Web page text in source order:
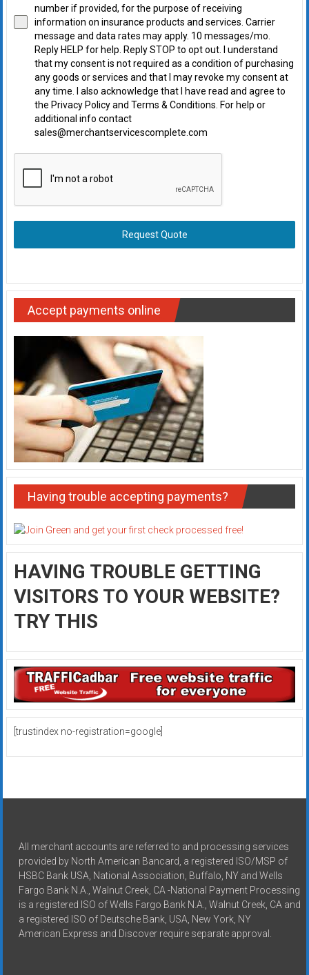
number if provided, for the purpose of receiving
information on insurance products and services. Carrier
message and data rates may apply. 10 messages/mo.
Reply HELP for help. Reply STOP to opt out. I understand
that my consent is not required as a condition of purchasing
any goods or services and that I may revoke my consent at
any time. I also acknowledge that I have read and agree to
the Privacy Policy and Terms & Conditions. For help or
additional info contact
sales@merchantservicescomplete.com
Request Quote
Accept payments online
Having trouble accepting payments?
HAVING TROUBLE GETTING
VISITORS TO YOUR WEBSITE?
TRY THIS
[trustindex no-registration=google]
All merchant accounts are referred to and processing services
provided by North American Bancard, a registered ISO/MSP of
HSBC Bank USA, National Association, Buffalo, NY and Wells
Fargo Bank N.A., Walnut Creek, CA -National Payment Processing
is a registered ISO of Wells Fargo Bank N.A., Walnut Creek, CA and
a registered ISO of Deutsche Bank, USA, New York, NY
American Express and Discover require separate approval.